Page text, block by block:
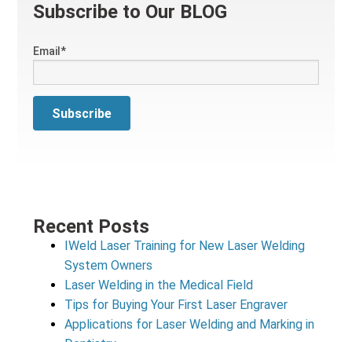
Subscribe to Our BLOG
Email*
Recent Posts
IWeld Laser Training for New Laser Welding
System Owners
Laser Welding in the Medical Field
Tips for Buying Your First Laser Engraver
Applications for Laser Welding and Marking in